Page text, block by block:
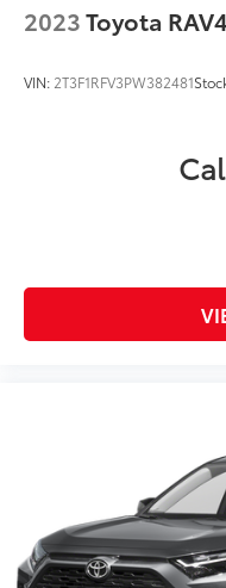
2023Toyota RAV4
VIN: 2T3F1RFV3PW382481